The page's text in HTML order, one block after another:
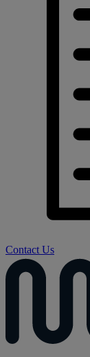
Contact Us